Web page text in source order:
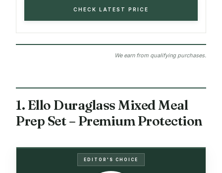
CHECK LATEST PRICE
We earn from qualifying purchases.
1. Ello Duraglass Mixed Meal
Prep Set – Premium Protection
EDITOR'S CHOICE